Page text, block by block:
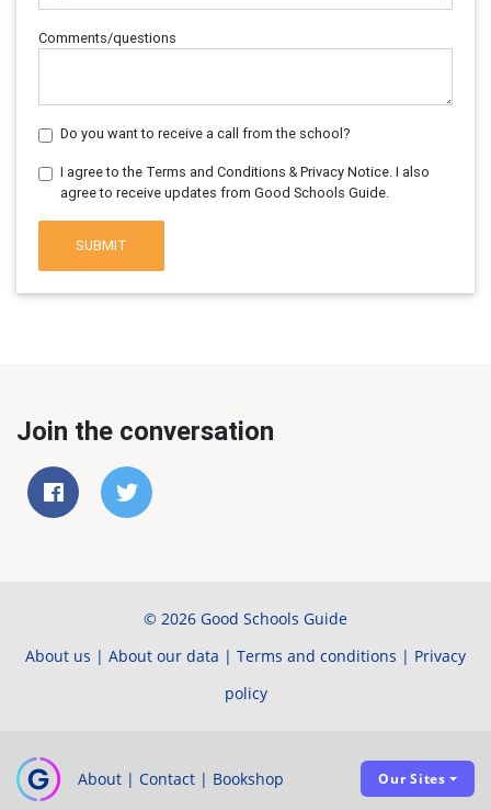
Comments/questions
Do you want to receive a call from the school?
I agree to the Terms and Conditions & Privacy Notice. I also
agree to receive updates from Good Schools Guide.
SUBMIT
Join the conversation
© 2026 Good Schools Guide
About us | About our data | Terms and conditions | Privacy
policy
About | Contact | Bookshop Our Sites